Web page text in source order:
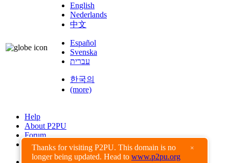
Thanks for visiting P2PU. This domain is no
longer being updated. Head to www.p2pu.org
×
English
Nederlands
中文
Español
Svenska
עברית
한국의
(more)
Help
About P2PU
Forum
Found a Bug?